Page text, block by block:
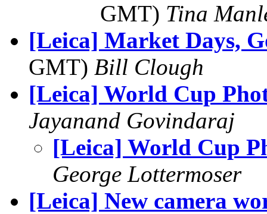
GMT) Tina
[Leica] Market Days,
GMT) Bill Clough
[Leica] World Cup
Jayanand Govindaraj
[Leica] World Cup
George Lottermoser
[Leica] New camera